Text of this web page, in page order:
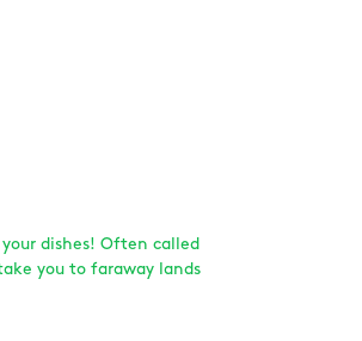
dishes! Often called
you to faraway lands